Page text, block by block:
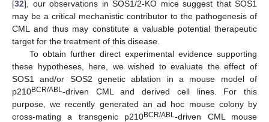
[32], our observations in SOS1/2-KO mice suggest that SOS1
may be a critical mechanistic contributor to the pathogenesis of
CML and thus may constitute a valuable potential therapeutic
target for the treatment of this disease.
To obtain further direct experimental evidence supporting
these hypotheses, here, we wished to evaluate the effect of
SOS1 and/or SOS2 genetic ablation in a mouse model of
p210BCR/ABL-driven CML and derived cell lines. For this
purpose, we recently generated an ad hoc mouse colony by
cross-mating a transgenic p210BCR/ABL-driven CML mouse